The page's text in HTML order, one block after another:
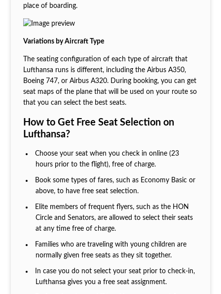
place of boarding.
Variations by Aircraft Type
The seating configuration of each type of aircraft that
Lufthansa runs is different, including the Airbus A350,
Boeing 747, or Airbus A320. During booking, you can get
seat maps of the plane that will be used on your route so
that you can select the best seats.
How to Get Free Seat Selection on
Lufthansa?
Choose your seat when you check in online (23
hours prior to the flight), free of charge.
Book some types of fares, such as Economy Basic or
above, to have free seat selection.
Elite members of frequent flyers, such as the HON
Circle and Senators, are allowed to select their seats
at any time free of charge.
Families who are traveling with young children are
normally given free seats as they sit together.
In case you do not select your seat prior to check-in,
Lufthansa gives you a free seat assignment.